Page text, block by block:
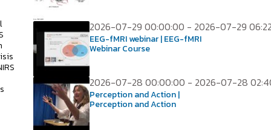
2026-07-29 00:00:00 - 2026-07-29
EEG-fMRI webinar | EEG-fMRI
Webinar Course
2026-07-28 00:00:00 - 2026-07-28
Perception and Action |
Perception and Action